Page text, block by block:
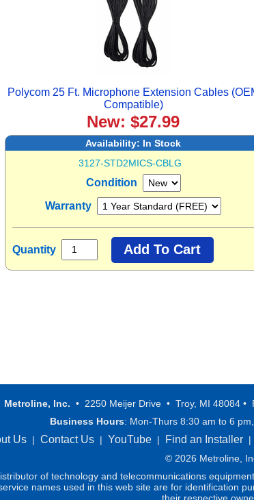
Polycom 25 Ft. Microphone Extension Cables
Compatible)
New: $27.99
Availability: In Stock
3127-STD2MICS-CBLG
Condition
Warranty
Quantity
Metroline, Inc. • 2250 Meijer Drive • Troy, MI 48084 •
Business Hours: Mon-Thurs 8:30 am to 6
Us | Contact Us | YouTube | Find an Installer |
© 2026 Metroline,
of technology and telecommunications
names used in this web site are for identification